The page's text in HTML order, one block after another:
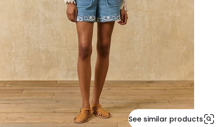
See similar products